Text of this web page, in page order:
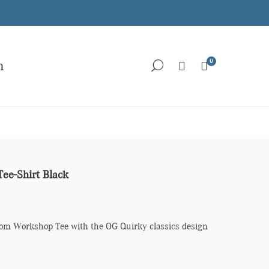
0
Shirt Black
Workshop Tee with the OG Quirky classics design